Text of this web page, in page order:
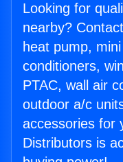
Looking for
nearby?
heat pump,
conditioners,
PTAC, wall air
outdoor a/c
accessories for
Distributors is